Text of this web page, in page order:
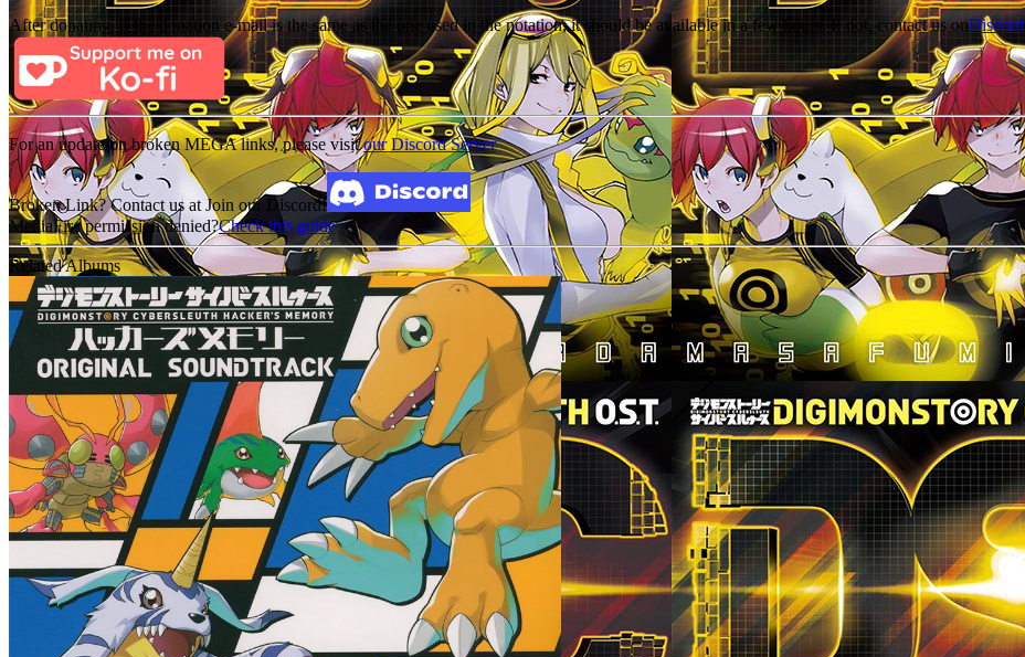
After donating, if the donation e-mail is the same as the one used in the notation, it should be available in a few hours. If not, contact us onDiscord
For an update on broken MEGA links, please visitour Discord Server
Broken Link? Contact us at Join our Discord!
MediaFire permission denied?Check this guide
Related Albums